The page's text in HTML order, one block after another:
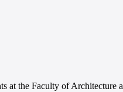
at the Faculty of